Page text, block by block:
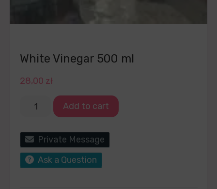
White Vinegar 500 ml
28,00 zł
Add to cart
Private Message
Ask a Question